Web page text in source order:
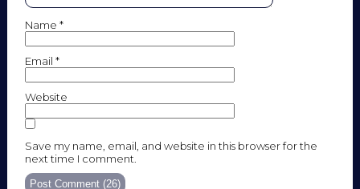
Name*
Email*
Website
Save my name, email, and website in this browser for the
next time I comment.